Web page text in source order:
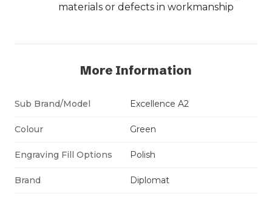
materials or defects in workmanship
More Information
Sub Brand/Model Excellence A2
Colour Green
Engraving Fill Options Polish
Brand Diplomat